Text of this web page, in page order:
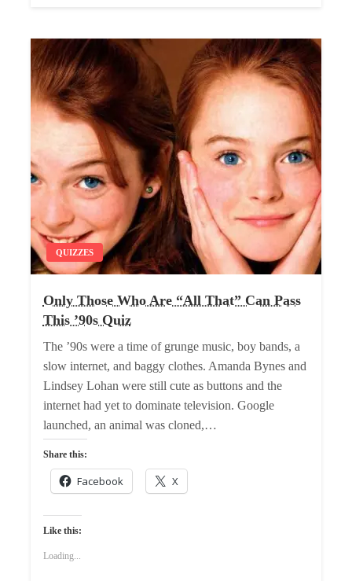
QUIZZES
Only Those Who Are “All That” Can Pass
This ’90s Quiz
The ’90s were a time of grunge music, boy bands, a
slow internet, and baggy clothes. Amanda Bynes and
Lindsey Lohan were still cute as buttons and the
internet had yet to dominate television. Google
launched, an animal was cloned,…
Share this:
Facebook X
Like this:
Loading...